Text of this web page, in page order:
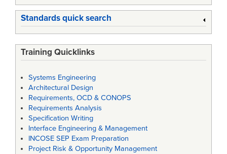
Standards quick search
Training Quicklinks
Systems Engineering
Architectural Design
Requirements, OCD & CONOPS
Requirements Analysis
Specification Writing
Interface Engineering & Management
INCOSE SEP Exam Preparation
Project Risk & Opportunity Management